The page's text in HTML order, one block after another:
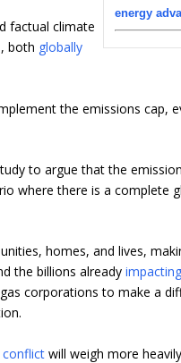
energy
factual climate
both globally
the emissions cap,
to argue that the
where there is a complete
homes, and lives,
the billions alreadyimpacting
corporations to make a
conflict will weigh more